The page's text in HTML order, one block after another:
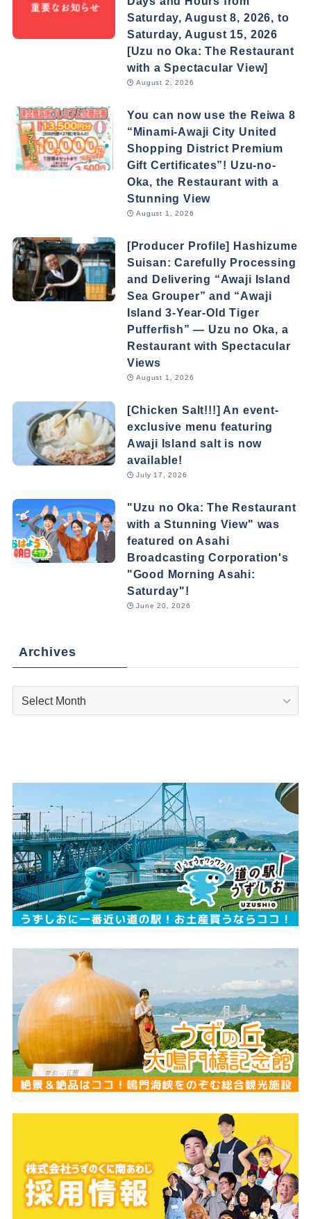
Saturday, August 8, 2026, to
Saturday, August 15, 2026
[Uzu no Oka: The Restaurant
with a Spectacular View]
August 2, 2026
You can now use the Reiwa 8
“Minami-Awaji City United
Shopping District Premium
Gift Certificates”! Uzu-no-
Oka, the Restaurant with a
Stunning View
August 1, 2026
[Producer Profile] Hashizume
Suisan: Carefully Processing
and Delivering “Awaji Island
Sea Grouper” and “Awaji
Island 3-Year-Old Tiger
Pufferfish” — Uzu no Oka, a
Restaurant with Spectacular
Views
August 1, 2026
[Chicken Salt!!!] An event-
exclusive menu featuring
Awaji Island salt is now
available!
July 17, 2026
"Uzu no Oka: The Restaurant
with a Stunning View" was
featured on Asahi
Broadcasting Corporation's
"Good Morning Asahi:
Saturday"!
June 20, 2026
Archives
Archives